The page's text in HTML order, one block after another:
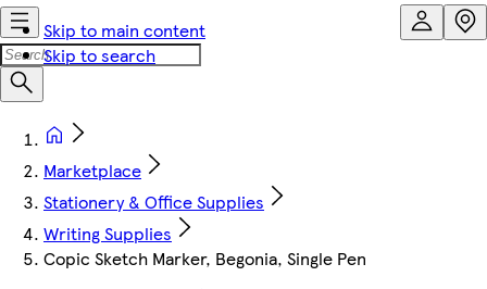
Skip to main content
Skip to search
Marketplace
Stationery & Office Supplies
Writing Supplies
Copic Sketch Marker, Begonia, Single Pen